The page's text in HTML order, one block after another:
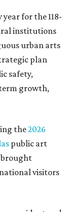
for the 118-
institutions
urban arts
plan
safety,
growth,
the2026
public art
visitors